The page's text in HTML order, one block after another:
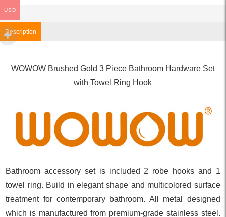
Description
WOWOW Brushed Gold 3 Piece Bathroom Hardware Set
with Towel Ring Hook
Bathroom accessory set is included 2 robe hooks and 1
towel ring. Build in elegant shape and multicolored surface
treatment for contemporary bathroom. All metal designed
which is manufactured from premium-grade stainless steel.
USD